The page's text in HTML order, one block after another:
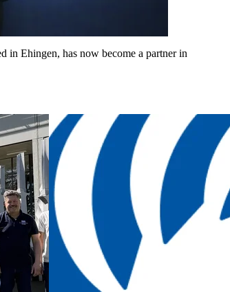
in Ehingen, has now become a partner in